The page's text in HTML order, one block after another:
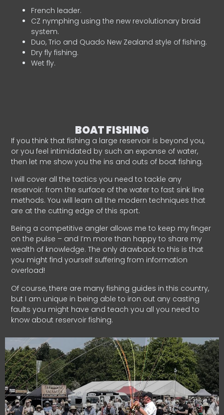
French leader.
CZ nymphing using the new revolutionary braid
system.
Duo, Trio and Quado New Zealand style of fishing.
Dry fly fishing.
Wet fly.
BOAT FISHING
If you think that fishing a large reservoir is beyond you,
or you feel intimidated by such an expanse of water,
then let me show you the ins and outs of boat fishing.
I will cover all the tactics you need to tackle any
reservoir: from the surface of the water to fast sink line
methods. You will learn all the modern techniques that
are at the cutting edge of this sport.
Being a competitive angler allows me to keep my finger
on the pulse – and I’m more than happy to share my
wealth of knowledge. The only drawback to this is that
you might find yourself suffering from information
overload!
Of course, there are many fishing guides in this country,
but I am unique in being able to iron out any casting
faults you might have and teach you all you need to
know about reservoir fishing.